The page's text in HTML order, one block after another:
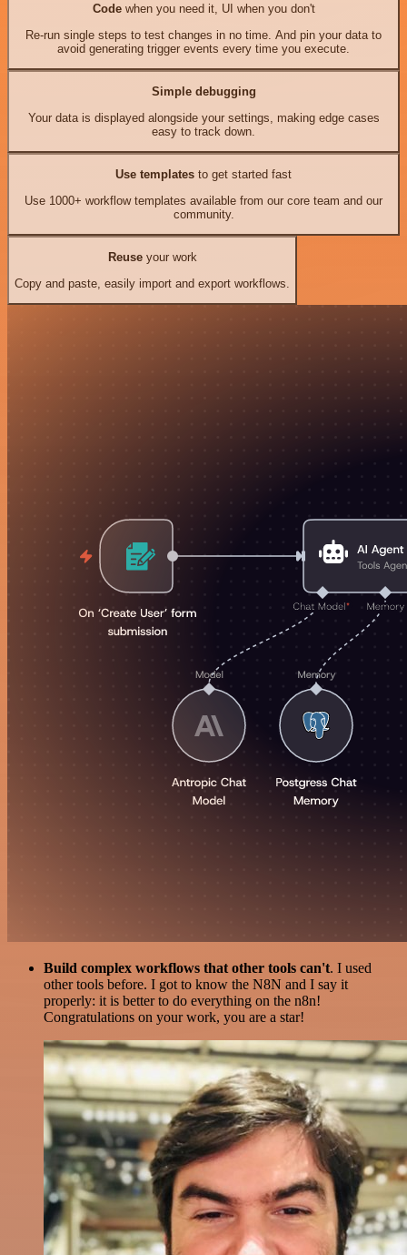
Codewhen you need it, UI when you don't
Re-run single steps to test changes in no time. And pin your data to
avoid generating trigger events every time you execute.
Simple debugging
Your data is displayed alongside your settings, making edge cases
easy to track down.
Use templates to get started fast
Use 1000+ workflow templates available from our core team and our
community.
Reuseyour work
Copy and paste, easily import and export workflows.
Build complex workflows that other tools can't. I used
other tools before. I got to know the N8N and I say it
properly: it is better to do everything on the n8n!
Congratulations on your work, you are a star!